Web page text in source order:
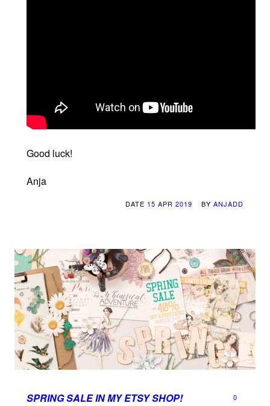
Good luck!
Anja
DATE 15 APR 2019 BY ANJADD
SPRING SALE IN MY ETSY SHOP! 0